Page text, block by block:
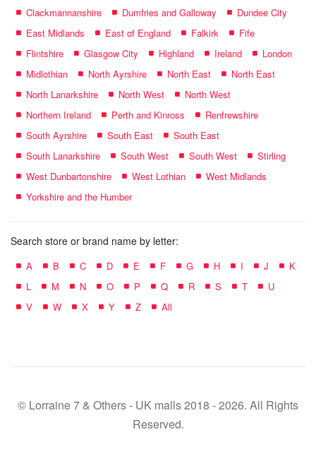
Clackmannanshire
Dumfries and Galloway
Dundee City
East Midlands
East of England Falkirk
Fife
Flintshire
Glasgow City Highland Ireland
London
Midlothian
North Ayrshire North East
North East
North Lanarkshire
North West
North West
Northern Ireland
Perth and Kinross
Renfrewshire
South Ayrshire
South East
South East
South Lanarkshire
South West South West
Stirling
West Dunbartonshire
West Lothian
West Midlands
Yorkshire and the Humber
Search store or brand name by letter:
A B C D E F G H I J
K
L
M N O P Q R S T
U
V
W X Y Z All
© Lorraine 7 & Others - UK malls 2018 - 2026. All Rights
Reserved.